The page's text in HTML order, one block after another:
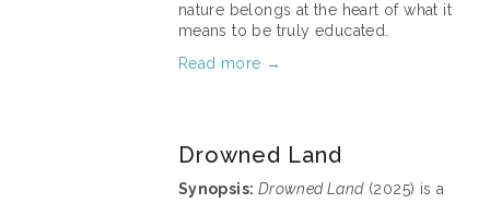
nature belongs at the heart of what it
means to be truly educated.
Read more →
Drowned Land
Synopsis: Drowned Land (2025) is a